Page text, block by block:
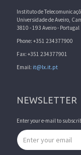
Instituto de
Universidade de Aveiro,
3810 - 193 Aveiro - Portugal
Phone: +351 234377900
Fax: +351 234377901
Email: it@lx.it.pt
NEWSLETTER
Enter your e-mail to
Email address